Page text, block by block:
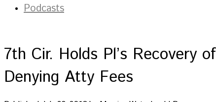
Podcasts
7th Cir. Holds Pl’s Recovery
Denying Atty Fees